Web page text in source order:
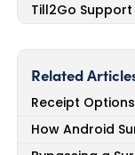
Till2Go Support
Related
Receipt
How Android